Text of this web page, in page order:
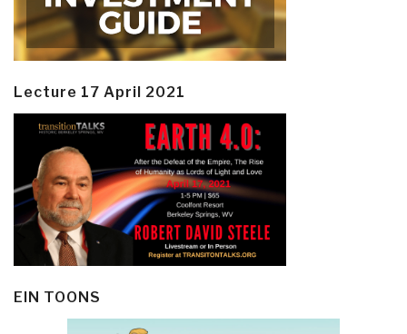
Lecture 17 April 2021
EIN TOONS